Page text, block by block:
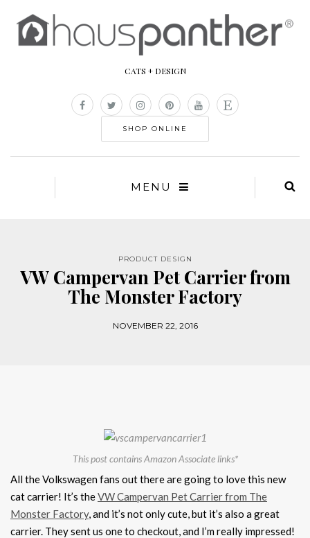
CATS + DESIGN
SHOP ONLINE
MENU
PRODUCT DESIGN
VW Campervan Pet Carrier from
The Monster Factory
NOVEMBER 22, 2016
This post contains Amazon Associate links*
All the Volkswagen fans out there are going to love this new
cat carrier! It’s theVW Campervan Pet Carrier from The
Monster Factory, and it’s not only cute, but it’s also a great
carrier. They sent us one to checkout, and I’m really impressed!